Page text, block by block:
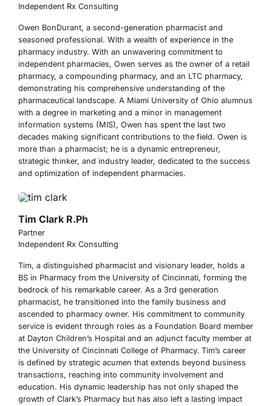
Independent Rx Consulting
Owen BonDurant, a second-generation pharmacist and
seasoned professional. With a wealth of experience in the
pharmacy industry. With an unwavering commitment to
independent pharmacies, Owen serves as the owner of a retail
pharmacy, a compounding pharmacy, and an LTC pharmacy,
demonstrating his comprehensive understanding of the
pharmaceutical landscape. A Miami University of Ohio alumnus
with a degree in marketing and a minor in management
information systems (MIS), Owen has spent the last two
decades making significant contributions to the field. Owen is
more than a pharmacist; he is a dynamic entrepreneur,
strategic thinker, and industry leader, dedicated to the success
and optimization of independent pharmacies.
Tim Clark R.Ph
Partner
Independent Rx Consulting
Tim, a distinguished pharmacist and visionary leader, holds a
BS in Pharmacy from the University of Cincinnati, forming the
bedrock of his remarkable career. As a 3rd generation
pharmacist, he transitioned into the family business and
ascended to pharmacy owner. His commitment to community
service is evident through roles as a Foundation Board member
at Dayton Children’s Hospital and an adjunct faculty member at
the University of Cincinnati College of Pharmacy. Tim’s career
is defined by strategic acumen that extends beyond business
transactions, reaching into community involvement and
education. His dynamic leadership has not only shaped the
growth of Clark’s Pharmacy but has also left a lasting impact